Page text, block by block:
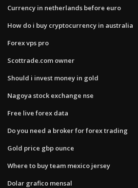
Currency in netherlands before euro
How do i buy cryptocurrency in australia
Forex vps pro
Scottrade.com owner
Should i invest money in gold
Nagoya stock exchange nse
Free live forex data
Do you need a broker for forex trading
Gold price gbp ounce
Where to buy team mexico jersey
Dolar grafico mensal